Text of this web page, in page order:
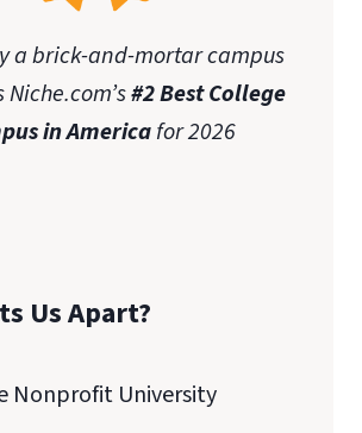
a brick-and-mortar campus
#2 Best College
in Americafor 2026
Us Apart?
Nonprofit University